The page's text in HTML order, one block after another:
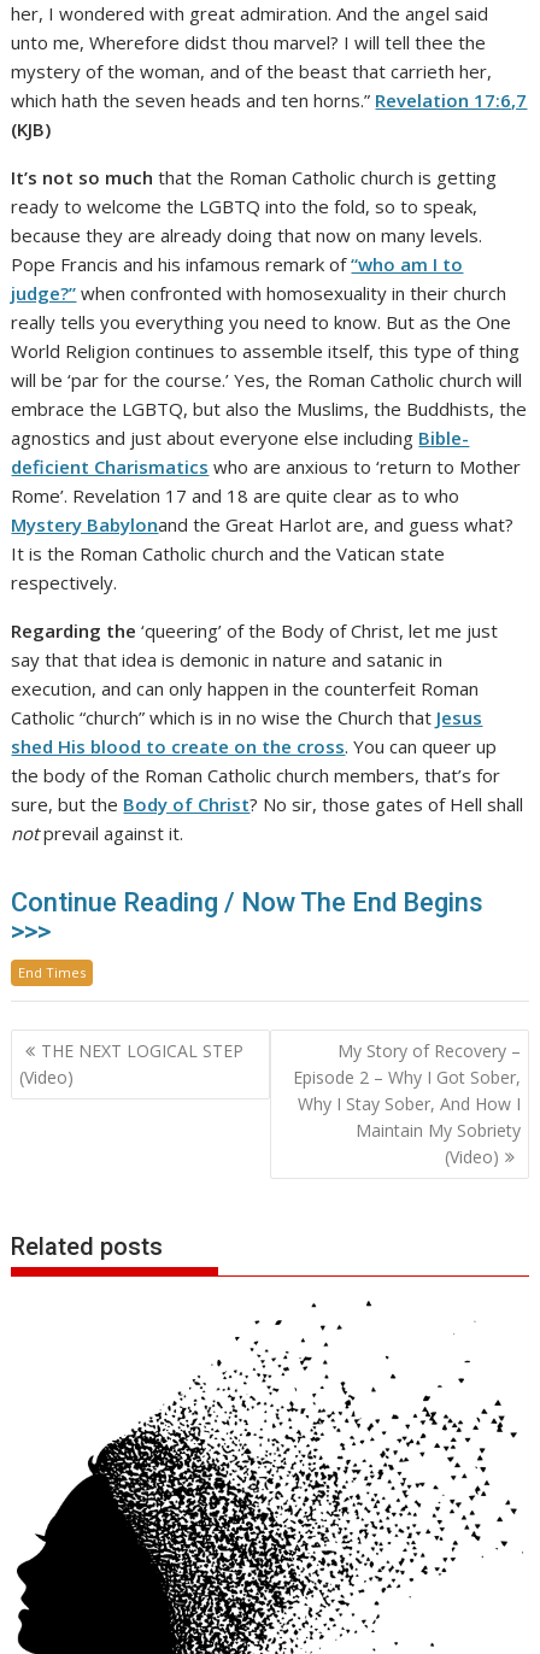
her, I wondered with great admiration. And the angel said
unto me, Wherefore didst thou marvel? I will tell thee the
mystery of the woman, and of the beast that carrieth her,
which hath the seven heads and ten horns.” Revelation 17:6,7
(KJB)
It’s not so much that the Roman Catholic church is getting
ready to welcome the LGBTQ into the fold, so to speak,
because they are already doing that now on many levels.
Pope Francis and his infamous remark of“who am I to
judge?” when confronted with homosexuality in their church
really tells you everything you need to know. But as the One
World Religion continues to assemble itself, this type of thing
will be ‘par for the course.’ Yes, the Roman Catholic church will
embrace the LGBTQ, but also the Muslims, the Buddhists, the
agnostics and just about everyone else including Bible-
deficient Charismatics who are anxious to ‘return to Mother
Rome’. Revelation 17 and 18 are quite clear as to who
Mystery Babylonand the Great Harlot are, and guess what?
It is the Roman Catholic church and the Vatican state
respectively.
Regarding the ‘queering’ of the Body of Christ, let me just
say that that idea is demonic in nature and satanic in
execution, and can only happen in the counterfeit Roman
Catholic “church” which is in no wise the Church that Jesus
shed His blood to create on the cross. You can queer up
the body of the Roman Catholic church members, that’s for
sure, but the Body of Christ? No sir, those gates of Hell shall
notprevail against it.
Continue Reading / Now The End Begins
>>>
End Times
Post
navigation
THE NEXT LOGICAL STEP
(Video)
My Story of Recovery –
Episode 2 – Why I Got Sober,
Why I Stay Sober, And How I
Maintain My Sobriety
(Video)
Related posts